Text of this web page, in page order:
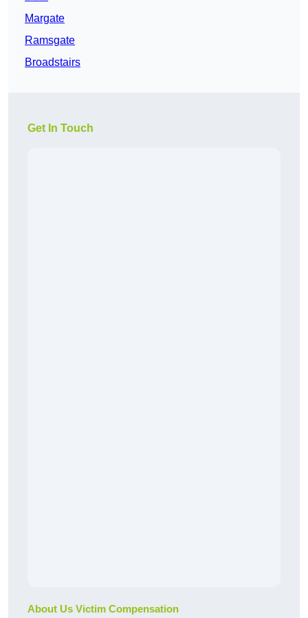
Margate
Ramsgate
Broadstairs
Get In Touch
About Us Victim Compensation